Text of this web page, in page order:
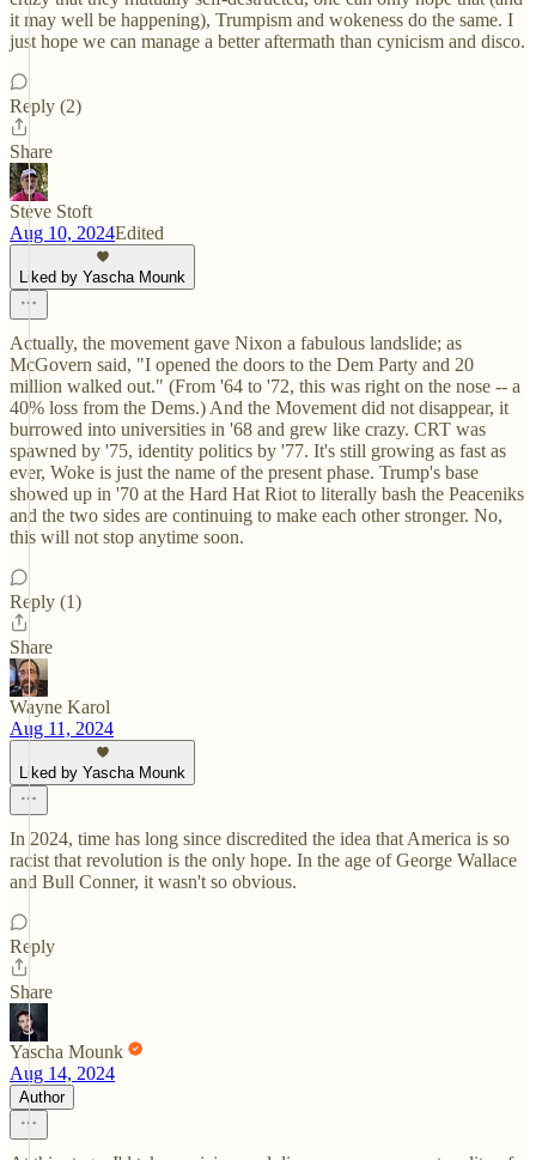
it may well be happening), Trumpism and wokeness do the same. I
just hope we can manage a better aftermath than cynicism and disco.
Reply (2)
Share
Steve Stoft
Aug 10, 2024Edited
Liked by Yascha Mounk
Actually, the movement gave Nixon a fabulous landslide; as
McGovern said, "I opened the doors to the Dem Party and 20
million walked out." (From '64 to '72, this was right on the nose -- a
40% loss from the Dems.) And the Movement did not disappear, it
burrowed into universities in '68 and grew like crazy. CRT was
spawned by '75, identity politics by '77. It's still growing as fast as
ever, Woke is just the name of the present phase. Trump's base
showed up in '70 at the Hard Hat Riot to literally bash the Peaceniks
and the two sides are continuing to make each other stronger. No,
this will not stop anytime soon.
Reply (1)
Share
Wayne Karol
Aug 11, 2024
Liked by Yascha Mounk
In 2024, time has long since discredited the idea that America is so
racist that revolution is the only hope. In the age of George Wallace
and Bull Conner, it wasn't so obvious.
Reply
Share
Yascha Mounk
Aug 14, 2024
Author